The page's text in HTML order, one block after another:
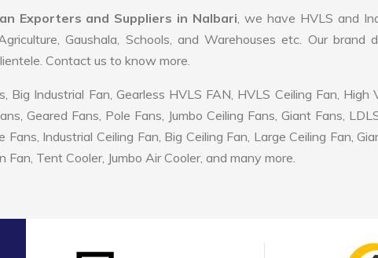
Exporters and Suppliers in Nalbari, we have HVLS and
Gaushala, Schools, and Warehouses etc. Our brand
Contact us to know more.
Industrial Fan, Gearless HVLS FAN, HVLS Ceiling Fan, High
Geared Fans, Pole Fans, Jumbo Ceiling Fans, Giant Fans,
Industrial Ceiling Fan, Big Ceiling Fan, Large Ceiling Fan,
Tent Cooler, Jumbo Air Cooler, and many more.